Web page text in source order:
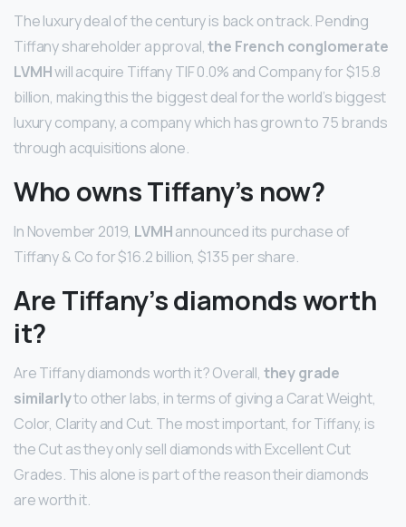
The luxury deal of the century is back on track. Pending
Tiffany shareholder approval,the French conglomerate
LVMHwill acquire Tiffany TIF 0.0% and Company for $15.8
billion, making this the biggest deal for the world’s biggest
luxury company, a company which has grown to 75 brands
through acquisitions alone.
Who owns Tiffany’s now?
In November 2019, LVMHannounced its purchase of
Tiffany & Co for $16.2 billion, $135 per share.
Are Tiffany’s diamonds worth
it?
Are Tiffany diamonds worth it? Overall, they grade
similarlyto other labs, in terms of giving a Carat Weight,
Color, Clarity and Cut. The most important, for Tiffany, is
the Cut as they only sell diamonds with Excellent Cut
Grades. This alone is part of the reason their diamonds
are worth it.